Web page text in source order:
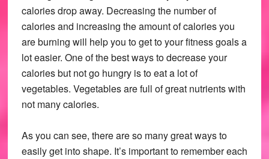
calories drop away. Decreasing the number of
calories and increasing the amount of calories you
are burning will help you to get to your fitness goals a
lot easier. One of the best ways to decrease your
calories but not go hungry is to eat a lot of
vegetables. Vegetables are full of great nutrients with
not many calories.
As you can see, there are so many great ways to
easily get into shape. It’s important to remember each